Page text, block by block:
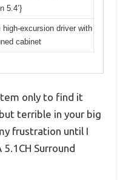
5.4’}
high-excursion driver with
cabinet
only to find it
terrible in your big
frustration until I
Surround